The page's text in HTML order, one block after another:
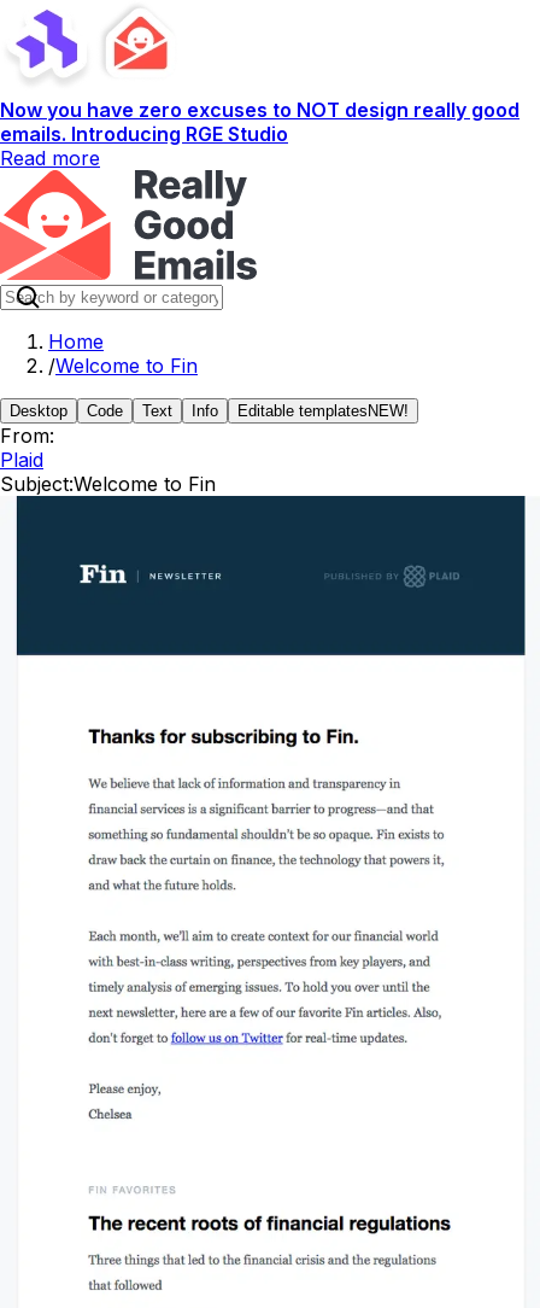
Now you have zero excuses to NOT design really good
emails. Introducing RGE Studio
Read more
Home
/Welcome to Fin
Desktop Code Text Info Editable templates NEW!
From:
Plaid
Subject:Welcome to Fin